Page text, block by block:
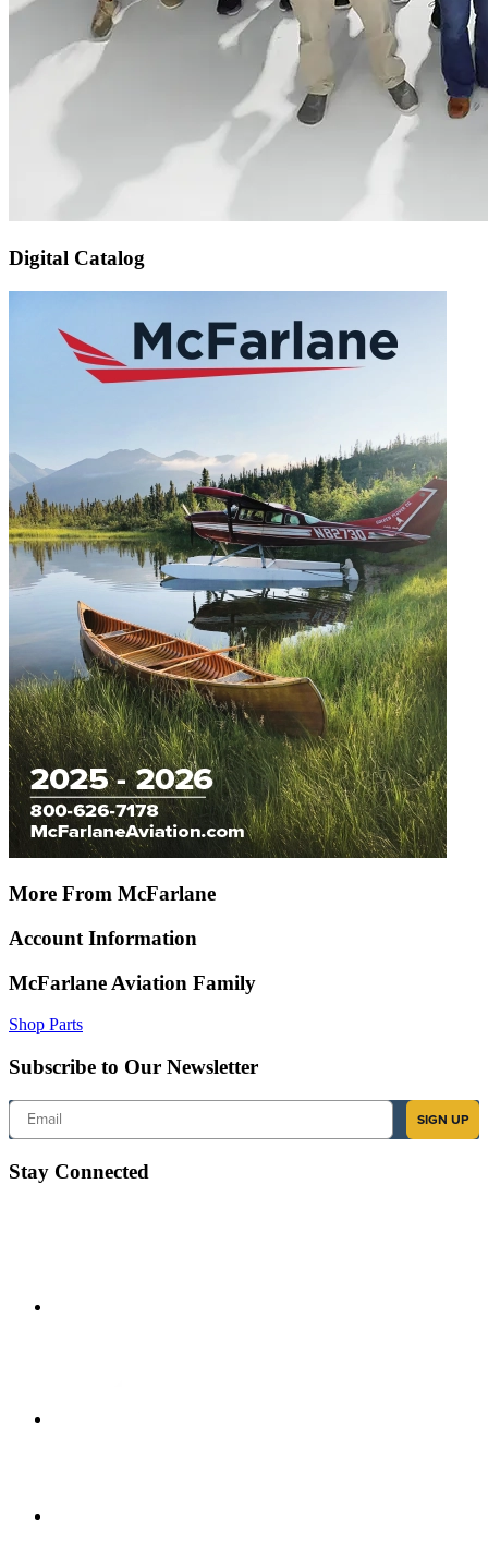
Digital Catalog
More From McFarlane
Account Information
McFarlane Aviation Family
Shop Parts
Subscribe to Our Newsletter
Email
SIGN UP
Stay Connected